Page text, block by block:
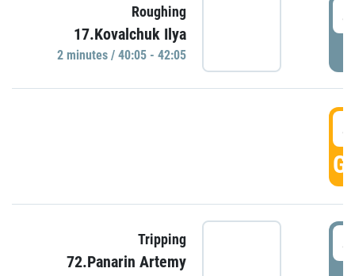
Roughing
17.Kovalchuk Ilya
2 minutes / 40:05 - 42:05
Tripping
72.Panarin Artemy